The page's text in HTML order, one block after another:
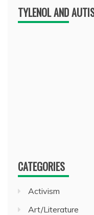
TYLENOL AND
CATEGORIES
Activism
Art/Literature